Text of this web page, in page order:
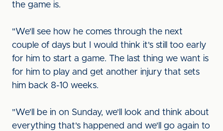
the game is.
"We'll see how he comes through the next
couple of days but I would think it's still too early
for him to start a game. The last thing we want is
for him to play and get another injury that sets
him back 8-10 weeks.
"We'll be in on Sunday, we'll look and think about
everything that's happened and we'll go again to